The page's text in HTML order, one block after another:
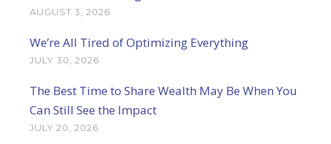
AUGUST 3, 2026
We’re All Tired of Optimizing Everything
JULY 30, 2026
The Best Time to Share Wealth May Be When You
Can Still See the Impact
JULY 20, 2026